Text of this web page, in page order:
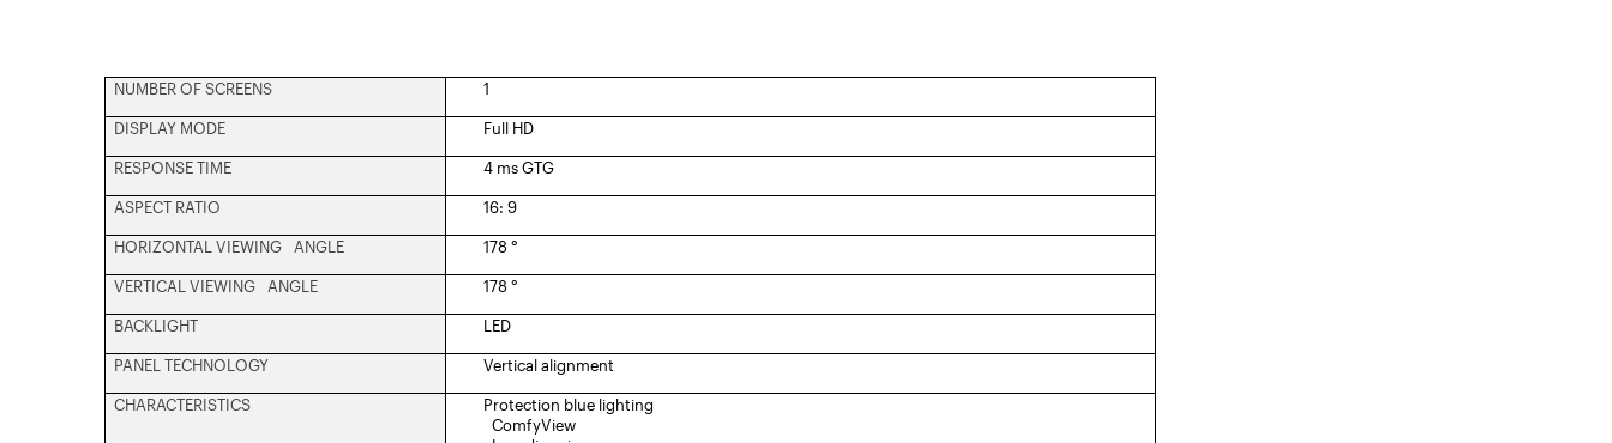
NUMBER OF SCREENS 1
DISPLAY MODE Full HD
RESPONSE TIME 4 ms GTG
ASPECT RATIO 16: 9
HORIZONTAL VIEWING ANGLE 178 °
VERTICAL VIEWING ANGLE 178 °
BACKLIGHT LED
PANEL TECHNOLOGY Vertical alignment
CHARACTERISTICS
Protection blue lighting
ComfyView